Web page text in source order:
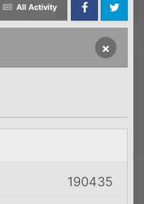
All Activity
FacebookTwitter
×
190435